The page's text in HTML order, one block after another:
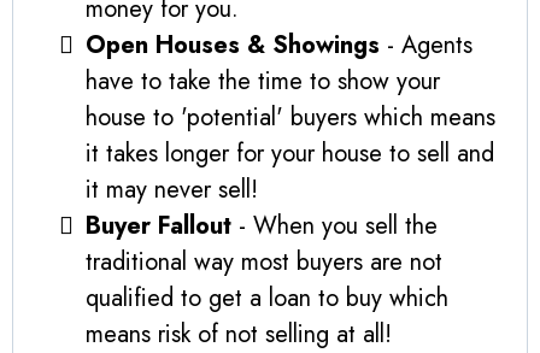
money for you.
Open Houses & Showings - Agents
have to take the time to show your
house to 'potential' buyers which means
it takes longer for your house to sell and
it may never sell!
Buyer Fallout - When you sell the
traditional way most buyers are not
qualified to get a loan to buy which
means risk of not selling at all!